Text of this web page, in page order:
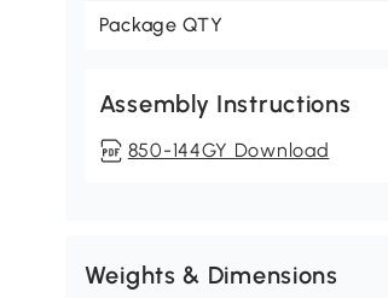
Package QTY
Assembly Instructions
850-144GY Download
Weights & Dimensions